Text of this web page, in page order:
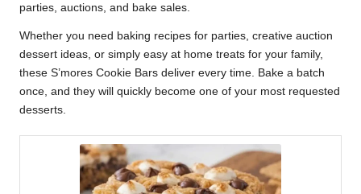
parties, auctions, and bake sales.
Whether you need baking recipes for parties, creative auction
dessert ideas, or simply easy at home treats for your family,
these S’mores Cookie Bars deliver every time. Bake a batch
once, and they will quickly become one of your most requested
desserts.